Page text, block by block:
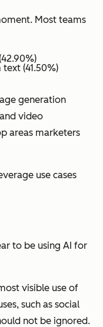
Most teams
(41.50%)
generation
video
areas marketers
use cases
to be using AI for
visible use of
such as social
not be ignored.